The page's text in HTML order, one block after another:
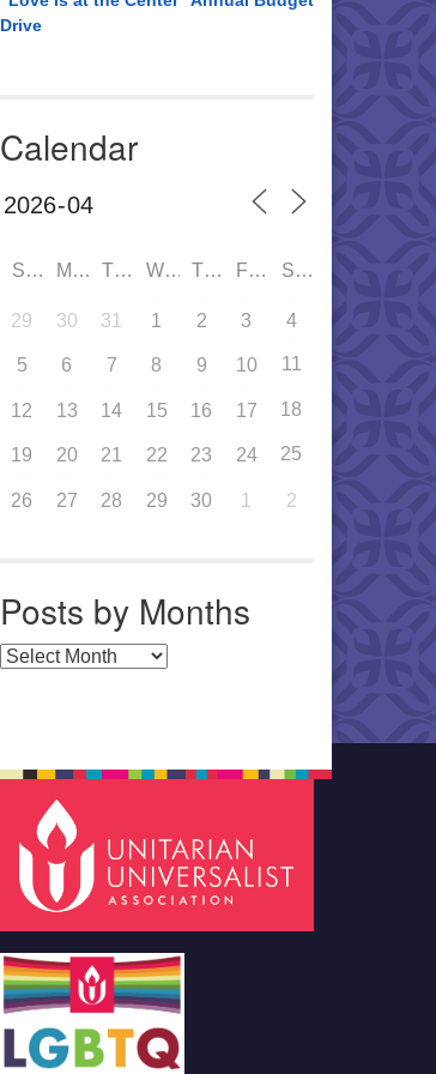
Drive
Calendar
SUN MON TUE WED THU FRI SAT
29 30 31 1 2 3 4
5 6 7 8 9 10 11
12 13 14 15 16 17 18
19 20 21 22 23 24 25
26 27 28 29 30 1 2
Posts by Months
Posts by Months